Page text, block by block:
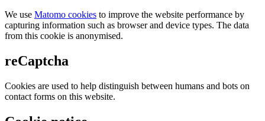
We use Matomo cookies to improve the website performance by
capturing information such as browser and device types. The data
from this cookie is anonymised.
reCaptcha
Cookies are used to help distinguish between humans and bots on
contact forms on this website.